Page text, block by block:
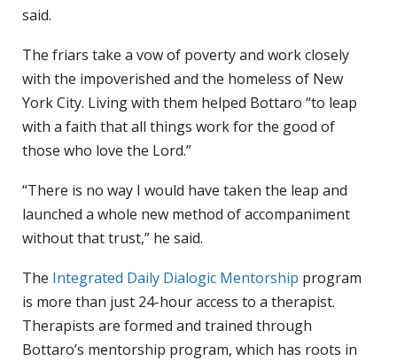
said.
The friars take a vow of poverty and work closely
with the impoverished and the homeless of New
York City. Living with them helped Bottaro “to leap
with a faith that all things work for the good of
those who love the Lord.”
“There is no way I would have taken the leap and
launched a whole new method of accompaniment
without that trust,” he said.
The Integrated Daily Dialogic Mentorship program
is more than just 24-hour access to a therapist.
Therapists are formed and trained through
Bottaro’s mentorship program, which has roots in